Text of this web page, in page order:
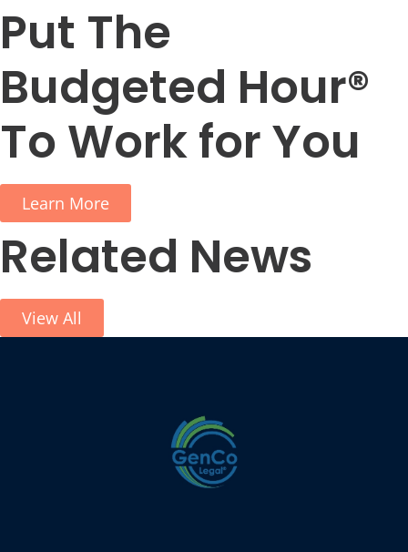
Put The
Budgeted Hour®
To Work for You
Learn More
Related News
View All